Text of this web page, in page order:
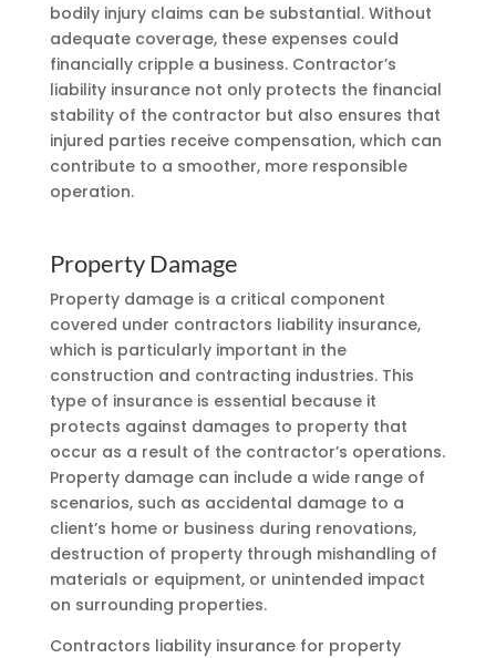
bodily injury claims can be substantial. Without
adequate coverage, these expenses could
financially cripple a business. Contractor’s
liability insurance not only protects the financial
stability of the contractor but also ensures that
injured parties receive compensation, which can
contribute to a smoother, more responsible
operation.
Property Damage
Property damage is a critical component
covered under contractors liability insurance,
which is particularly important in the
construction and contracting industries. This
type of insurance is essential because it
protects against damages to property that
occur as a result of the contractor’s operations.
Property damage can include a wide range of
scenarios, such as accidental damage to a
client’s home or business during renovations,
destruction of property through mishandling of
materials or equipment, or unintended impact
on surrounding properties.
Contractors liability insurance for property